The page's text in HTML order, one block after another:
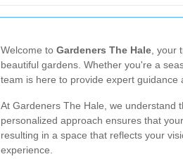
Welcome to Gardeners The Hale ,
beautiful gardens. Whether you're a
team is here to provide expert guidance
At Gardeners The Hale, we understand
personalized approach ensures that
resulting in a space that reflects your
experience.